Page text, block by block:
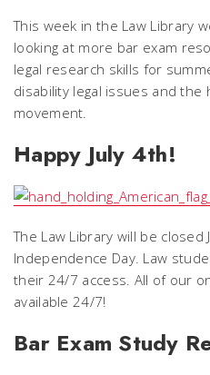
This week in the Law Library
looking at more bar exam
legal research skills for
disability legal issues and
movement.
Happy July 4th!
The Law Library will be
Independence Day. Law
their 24/7 access. All of our
available 24/7!
Bar Exam Study